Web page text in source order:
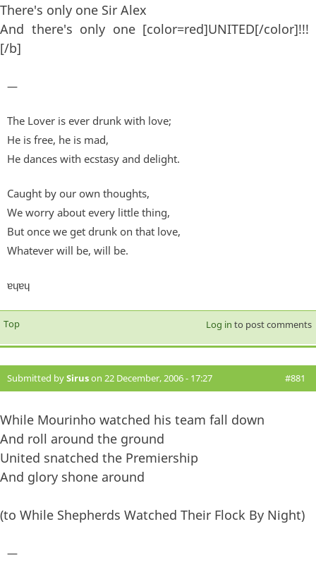
There's only one Sir Alex
And there's only one [color=red]UNITED[/color]!!!
[/b]
—
The Lover is ever drunk with love;
He is free, he is mad,
He dances with ecstasy and delight.
Caught by our own thoughts,
We worry about every little thing,
But once we get drunk on that love,
Whatever will be, will be.
ɐɥɐɥ
Top Log in to post comments
Submitted bySiruson 22 December, 2006 - 17:27 #881
While Mourinho watched his team fall down
And roll around the ground
United snatched the Premiership
And glory shone around
(to While Shepherds Watched Their Flock By Night)
—